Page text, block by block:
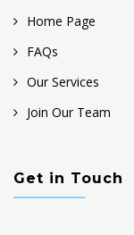
Home Page
FAQs
Our Services
Join Our Team
Get in Touch